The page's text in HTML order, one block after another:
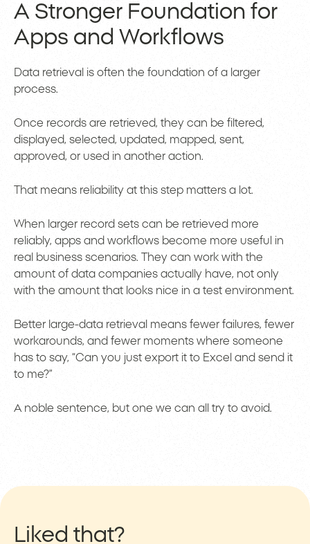
A Stronger Foundation for
Apps and Workflows
Data retrieval is often the foundation of a larger
process.
Once records are retrieved, they can be filtered,
displayed, selected, updated, mapped, sent,
approved, or used in another action.
That means reliability at this step matters a lot.
When larger record sets can be retrieved more
reliably, apps and workflows become more useful in
real business scenarios. They can work with the
amount of data companies actually have, not only
with the amount that looks nice in a test environment.
Better large-data retrieval means fewer failures, fewer
workarounds, and fewer moments where someone
has to say, “Can you just export it to Excel and send it
to me?”
A noble sentence, but one we can all try to avoid.
Liked that?